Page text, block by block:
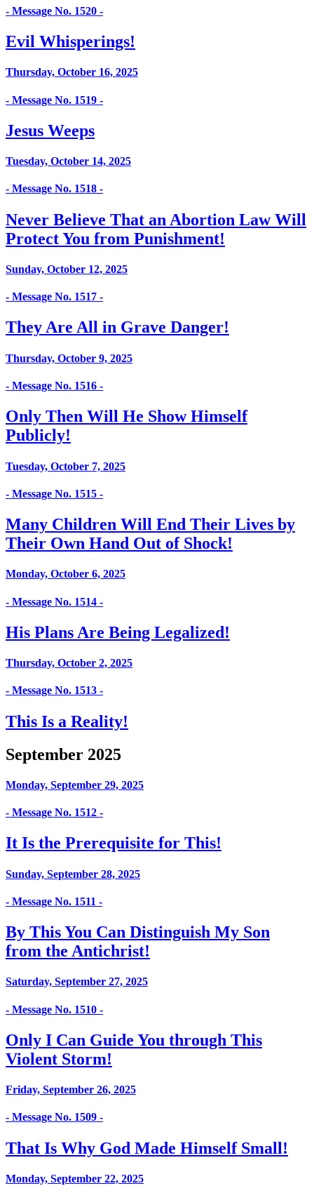
- Message No. 1520 -
Evil Whisperings!
Thursday, October 16, 2025
- Message No. 1519 -
Jesus Weeps
Tuesday, October 14, 2025
- Message No. 1518 -
Never Believe That an Abortion Law Will
Protect You from Punishment!
Sunday, October 12, 2025
- Message No. 1517 -
They Are All in Grave Danger!
Thursday, October 9, 2025
- Message No. 1516 -
Only Then Will He Show Himself
Publicly!
Tuesday, October 7, 2025
- Message No. 1515 -
Many Children Will End Their Lives by
Their Own Hand Out of Shock!
Monday, October 6, 2025
- Message No. 1514 -
His Plans Are Being Legalized!
Thursday, October 2, 2025
- Message No. 1513 -
This Is a Reality!
September 2025
Monday, September 29, 2025
- Message No. 1512 -
It Is the Prerequisite for This!
Sunday, September 28, 2025
- Message No. 1511 -
By This You Can Distinguish My Son
from the Antichrist!
Saturday, September 27, 2025
- Message No. 1510 -
Only I Can Guide You through This
Violent Storm!
Friday, September 26, 2025
- Message No. 1509 -
That Is Why God Made Himself Small!
Monday, September 22, 2025